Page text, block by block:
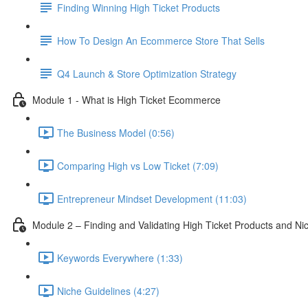
Finding Winning High Ticket Products
How To Design An Ecommerce Store That Sells
Q4 Launch & Store Optimization Strategy
Module 1 - What is High Ticket Ecommerce
The Business Model (0:56)
Comparing High vs Low Ticket (7:09)
Entrepreneur Mindset Development (11:03)
Module 2 – Finding and Validating High Ticket Products and
Keywords Everywhere (1:33)
Niche Guidelines (4:27)